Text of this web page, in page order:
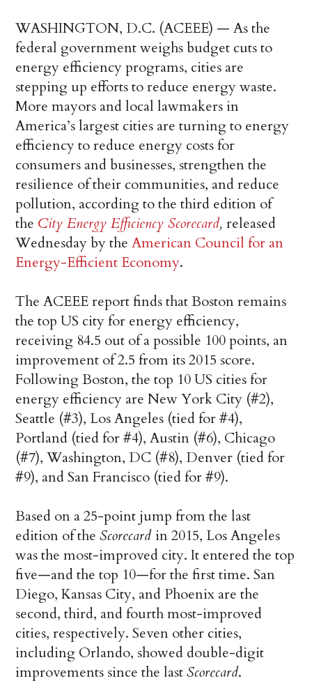
WASHINGTON, D.C. (ACEEE) — As the
federal government weighs budget cuts to
energy efficiency programs, cities are
stepping up efforts to reduce energy waste.
More mayors and local lawmakers in
America’s largest cities are turning to energy
efficiency to reduce energy costs for
consumers and businesses, strengthen the
resilience of their communities, and reduce
pollution, according to the third edition of
the City Energy Efficiency Scorecard,released
Wednesday by theAmerican Council for an
Energy-Efficient Economy.
The ACEEE report finds that Boston remains
the top US city for energy efficiency,
receiving 84.5 out of a possible 100 points, an
improvement of 2.5 from its 2015 score.
Following Boston, the top 10 US cities for
energy efficiency are New York City (#2),
Seattle (#3), Los Angeles (tied for #4),
Portland (tied for #4), Austin (#6), Chicago
(#7), Washington, DC (#8), Denver (tied for
#9), and San Francisco (tied for #9).
Based on a 25-point jump from the last
edition of theScorecard in 2015, Los Angeles
was the most-improved city. It entered the top
five—and the top 10—for the first time. San
Diego, Kansas City, and Phoenix are the
second, third, and fourth most-improved
cities, respectively. Seven other cities,
including Orlando, showed double-digit
improvements since the lastScorecard.